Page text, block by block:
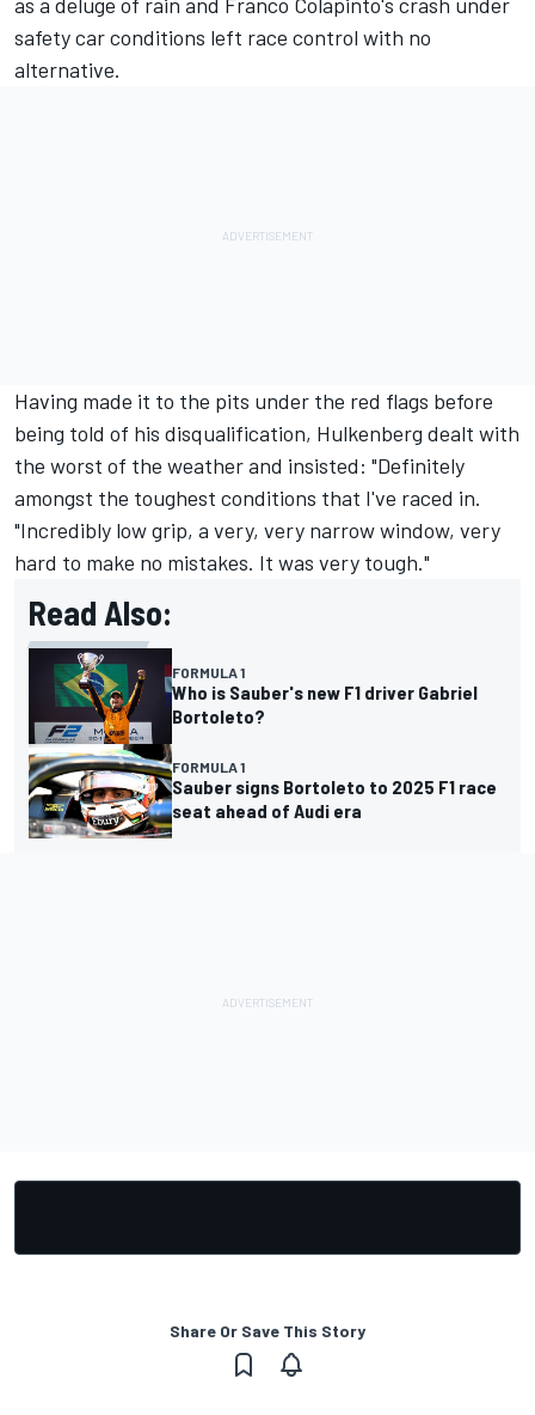
safety car conditions left race control with no
alternative.
Having made it to the pits under the red flags before
being told of his disqualification, Hulkenberg dealt with
the worst of the weather and insisted: "Definitely
amongst the toughest conditions that I've raced in.
"Incredibly low grip, a very, very narrow window, very
hard to make no mistakes. It was very tough."
Read Also:
FORMULA 1
Who is Sauber's new F1 driver Gabriel
Bortoleto?
FORMULA 1
Sauber signs Bortoleto to 2025 F1 race
seat ahead of Audi era
Share Or Save This Story